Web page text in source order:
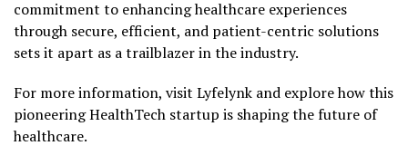
commitment to enhancing healthcare experiences
through secure, efficient, and patient-centric solutions
sets it apart as a trailblazer in the industry.
For more information, visit Lyfelynk and explore how this
pioneering HealthTech startup is shaping the future of
healthcare.